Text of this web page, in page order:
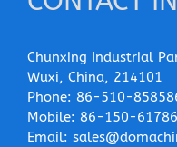
Chunxing Industrial
Wuxi, China, 214101
Phone: 86-510-
Mobile: 86-150-
Email: